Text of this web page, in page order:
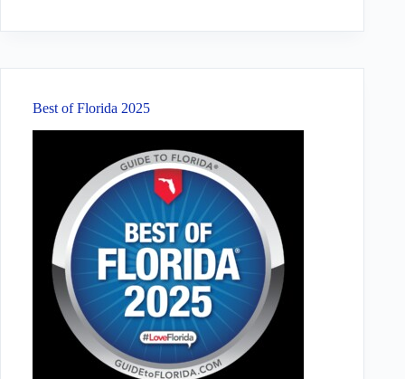
Best of Florida 2025